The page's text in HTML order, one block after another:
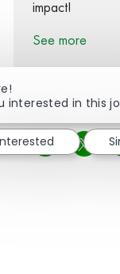
impact!
See more
Share
interested in this